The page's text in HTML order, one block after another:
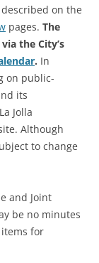
on the
pages. The
the City’s
. In
on public-
its
Jolla
Although
to change
and Joint
be no minutes
for